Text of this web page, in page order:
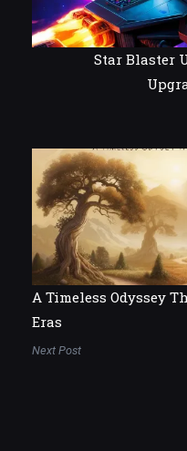
Star Blaster
A Timeless Odyssey
Eras
Next Post